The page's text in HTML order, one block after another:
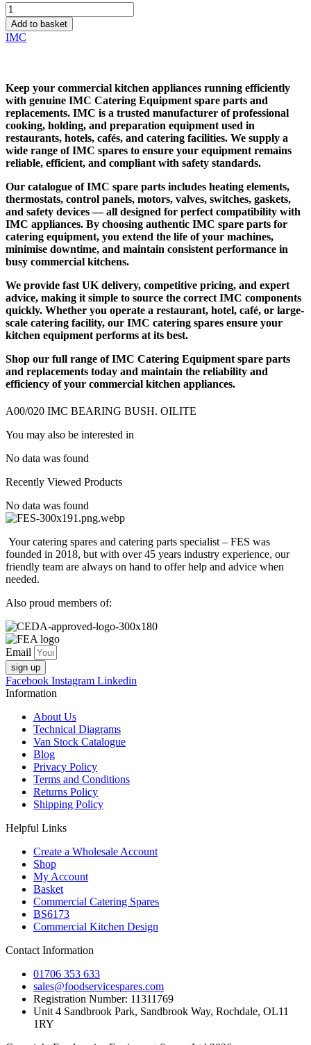
A00/020
IMC
BEARING
BUSH.
Add to basket
IMC
Keep your commercial kitchen appliances running efficiently
with genuine IMC Catering Equipment spare parts and
replacements. IMC is a trusted manufacturer of professional
cooking, holding, and preparation equipment used in
restaurants, hotels, cafés, and catering facilities. We supply a
wide range ofIMC spares to ensure your equipment remains
reliable, efficient, and compliant with safety standards.
Our catalogue ofIMC spare parts includes heating elements,
thermostats, control panels, motors, valves, switches, gaskets,
and safety devices — all designed for perfect compatibility with
IMC appliances. By choosing authentic IMC spare parts for
catering equipment, you extend the life of your machines,
minimise downtime, and maintain consistent performance in
busy commercial kitchens.
We provide fast UK delivery, competitive pricing, and expert
advice, making it simple to source the correct IMC components
quickly. Whether you operate a restaurant, hotel, café, or large-
scale catering facility, our IMC catering spares ensure your
kitchen equipment performs at its best.
Shop our full range ofIMC Catering Equipment spare parts
and replacements today and maintain the reliability and
efficiency of your commercial kitchen appliances.
A00/020 IMC BEARING BUSH. OILITE
You may also be interested in
No data was found
Recently Viewed Products
No data was found
Your catering spares and catering parts specialist – FES was
founded in 2018, but with over 45 years industry experience, our
friendly team are always on hand to offer help and advice when
needed.
Also proud members of:
Email
sign up
Facebook Instagram Linkedin
Information
About Us
Technical Diagrams
Van Stock Catalogue
Blog
Privacy Policy
Terms and Conditions
Returns Policy
Shipping Policy
Helpful Links
Create a Wholesale Account
Shop
My Account
Basket
Commercial Catering Spares
BS6173
Commercial Kitchen Design
Contact Information
01706 353 633
sales@foodservicespares.com
Registration Number: 11311769
Unit 4 Sandbrook Park, Sandbrook Way, Rochdale, OL11
1RY